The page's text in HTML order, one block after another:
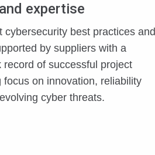
expertise
cybersecurity best practices and
by suppliers with a
record of successful project
focus on innovation, reliability
cyber threats.